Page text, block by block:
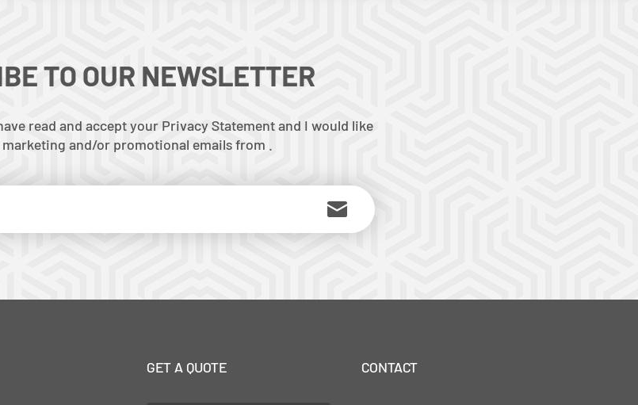
TO OUR NEWSLETTER
read and accept your Privacy Statement and I would like
and/or promotional emails from .
GET A QUOTE CONTACT